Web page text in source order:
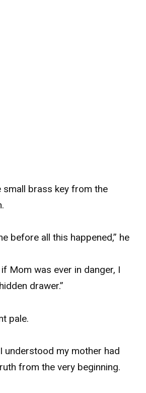
small brass key from the
before all this happened,” he
Mom was ever in danger, I
drawer.”
pale.
understood my mother had
from the very beginning.